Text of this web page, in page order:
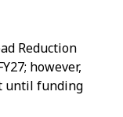
Reduction
however,
until funding